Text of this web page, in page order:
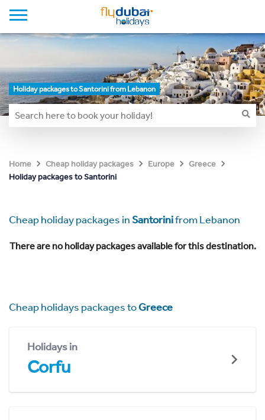
Holiday packages to Santorini from Lebanon
Home Cheap holiday packages Europe
Greece
Holiday packages to Santorini
Cheap holiday packages inSantorinifrom Lebanon
There are no holiday packages available for this destination.
Cheap holidays packages toGreece
Holidays in
Corfu